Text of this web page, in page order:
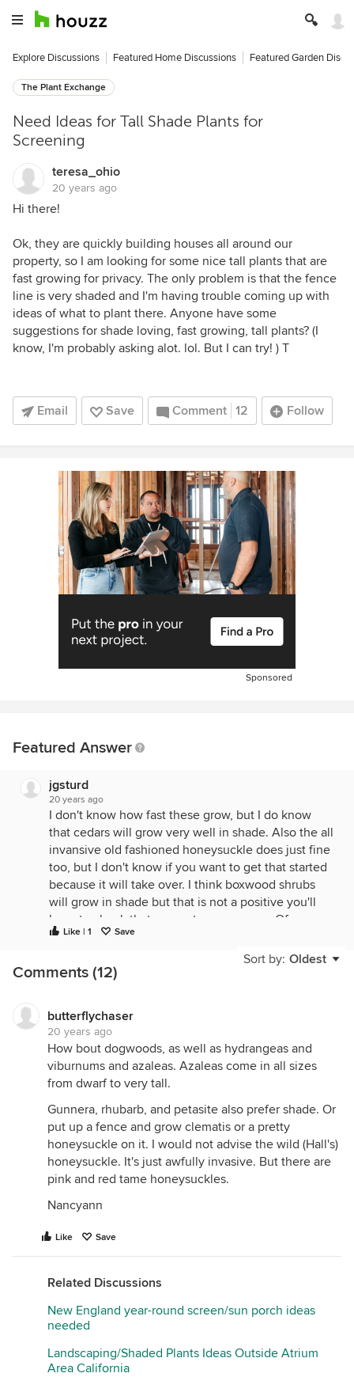
Explore Discussions Featured Home Discussions Featured Garden
The Plant Exchange
Need Ideas for Tall Shade Plants for
Screening
teresa_ohio
20 years ago
Hi there!
Ok, they are quickly building houses all around our
property, so I am looking for some nice tall plants that are
fast growing for privacy. The only problem is that the fence
line is very shaded and I'm having trouble coming up with
ideas of what to plant there. Anyone have some
suggestions for shade loving, fast growing, tall plants? (I
know, I'm probably asking alot. lol. But I can try! ) T
Email Save Comment 12 Follow
Sponsored
Featured Answer
jgsturd
20 years ago
I don't know how fast these grow, but I do know
that cedars will grow very well in shade. Also the all
invansive old fashioned honeysuckle does just fine
too, but I don't know if you want to get that started
because it will take over. I think boxwood shrubs
will grow in shade but that is not a positive you'll
have to check that one out on your own. Of course
rhodedrens are beautiful in the woods. The cedars,
honeysuckle, and rhodedendrens are from personal
experience. A word of caution if you try the
I really don't think your going to find anything that
will grow as fast as you want it to. With neighbors
sometimes tomorrow isn't fast enough! lol
Like | 1 Save
Sort by: Oldest
Comments (12)
butterflychaser
20 years ago
How bout dogwoods, as well as hydrangeas and
viburnums and azaleas. Azaleas come in all sizes
from dwarf to very tall.
Gunnera, rhubarb, and petasite also prefer shade. Or
put up a fence and grow clematis or a pretty
honeysuckle on it. I would not advise the wild (Hall's)
honeysuckle. It's just awfully invasive. But there are
pink and red tame honeysuckles.
Nancyann
Like Save
Related Discussions
New England year-round screen/sun porch ideas
needed
Landscaping/Shaded Plants Ideas Outside Atrium
Area California